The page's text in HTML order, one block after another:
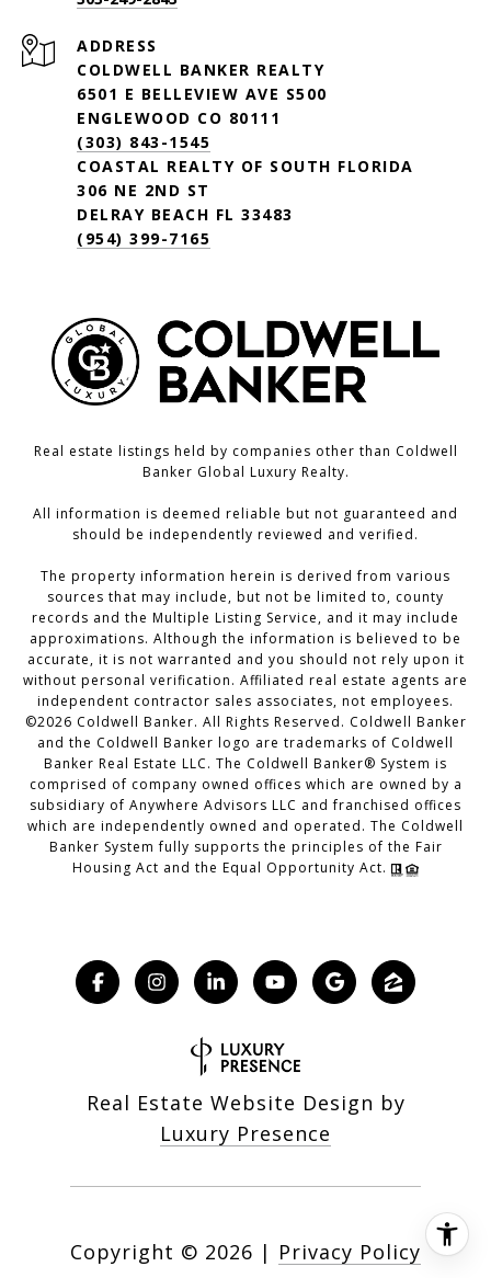
ADDRESS
COLDWELL BANKER REALTY
6501 E BELLEVIEW AVE S500
ENGLEWOOD CO 80111
(303) 843-1545
COASTAL REALTY OF SOUTH FLORIDA
306 NE 2ND ST
DELRAY BEACH FL 33483
(954) 399-7165
Real estate listings held by companies other than Coldwell
Banker Global Luxury Realty.
All information is deemed reliable but not guaranteed and
should be independently reviewed and verified.
The property information herein is derived from various
sources that may include, but not be limited to, county
records and the Multiple Listing Service, and it may include
approximations. Although the information is believed to be
accurate, it is not warranted and you should not rely upon it
without personal verification. Affiliated real estate agents are
independent contractor sales associates, not employees.
©2026 Coldwell Banker. All Rights Reserved. Coldwell Banker
and the Coldwell Banker logo are trademarks of Coldwell
Banker Real Estate LLC. The Coldwell Banker® System is
comprised of company owned offices which are owned by a
subsidiary of Anywhere Advisors LLC and franchised offices
which are independently owned and operated. The Coldwell
Banker System fully supports the principles of the Fair
Housing Act and the Equal Opportunity Act.
Real Estate Website Design by
Luxury Presence
Copyright © 2026 | Privacy Policy